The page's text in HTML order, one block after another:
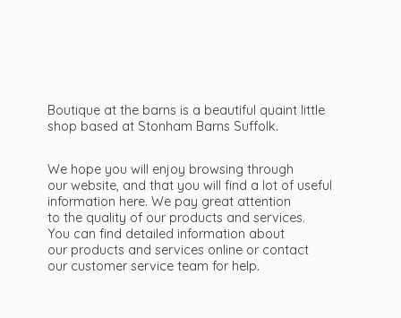
Boutique at the barns is a beautiful quaint little
shop based at Stonham Barns Suffolk.
We hope you will enjoy browsing through
our website, and that you will find a lot of useful
information here. We pay great attention
to the quality of our products and services.
You can find detailed information about
our products and services online or contact
our customer service team for help.